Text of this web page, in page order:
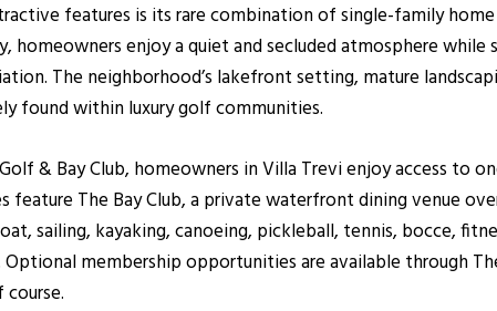
features is its rare combination of single-family
homeowners enjoy a quiet and secluded atmosphere
The neighborhood’s lakefront setting, mature
found within luxury golf communities.
& Bay Club, homeowners in Villa Trevi enjoy access to
feature The Bay Club, a private waterfront dining venue
sailing, kayaking, canoeing, pickleball, tennis, bocce,
membership opportunities are available through